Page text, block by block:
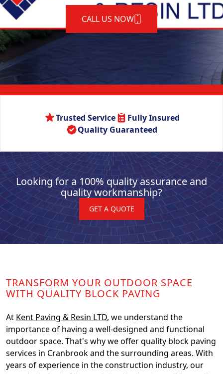
CALL US NOW
Trusted Service
Fully Insured
Quality Guaranteed
Looking for a 100% quality assurance and
quality workmanship?
GET A QUOTE
TRANSFORM YOUR OUTDOOR SPACE
WITH QUALITY BLOCK PAVING
At Kent Paving & Resin LTD, we understand the
importance of having a well-designed and functional
outdoor space. That's why we offer quality block paving
services in Cranbrook and the surrounding areas. With
years of experience in the construction industry, our